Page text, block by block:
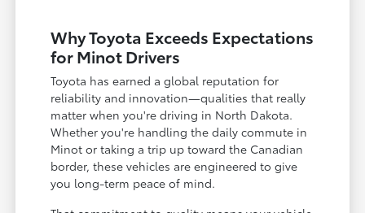
Why Toyota Exceeds Expectations
for Minot Drivers
Toyota has earned a global reputation for
reliability and innovation—qualities that really
matter when you're driving in North Dakota.
Whether you're handling the daily commute in
Minot or taking a trip up toward the Canadian
border, these vehicles are engineered to give
you long-term peace of mind.